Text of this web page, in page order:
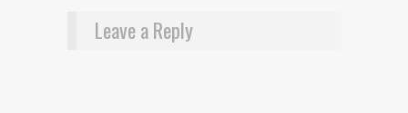
Leave a Reply